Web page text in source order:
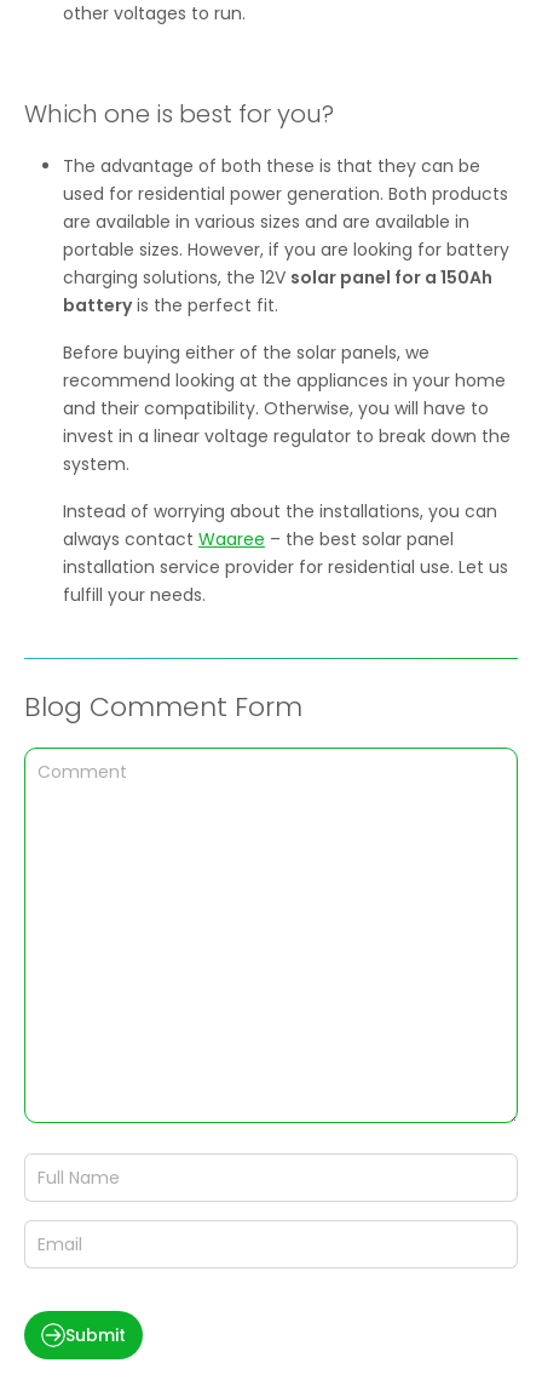
other voltages to run.
Which one is best for you?
The advantage of both these is that they can be
used for residential power generation. Both products
are available in various sizes and are available in
portable sizes. However, if you are looking for battery
charging solutions, the 12V solar panel for a 150Ah
batteryis the perfect fit.
Before buying either of the solar panels, we
recommend looking at the appliances in your home
and their compatibility. Otherwise, you will have to
invest in a linear voltage regulator to break down the
system.
Instead of worrying about the installations, you can
always contact Waaree – the best solar panel
installation service provider for residential use. Let us
fulfill your needs.
Blog Comment Form
Submit